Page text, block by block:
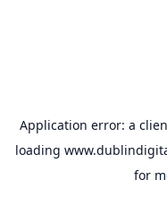
Application error: a
loading
for